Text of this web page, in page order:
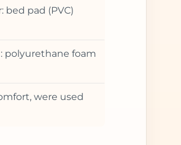
bed pad (PVC)
polyurethane foam
were used